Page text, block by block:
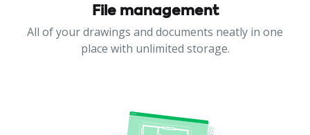
File management
All of your drawings and documents neatly in one
place with unlimited storage.